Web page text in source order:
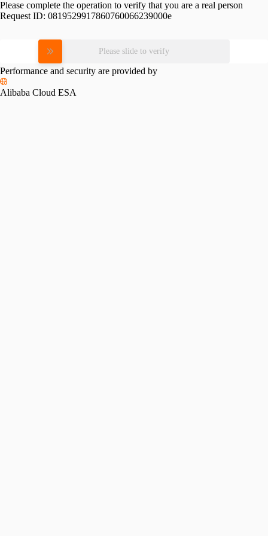
Please complete the operation to verify that you are a real person
Request ID: 0819529917860760066239000e
Please slide to verify
Performance and security are provided by
Alibaba Cloud ESA